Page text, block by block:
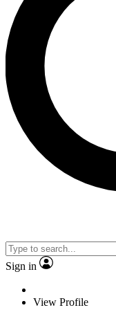
Sign in
View Profile